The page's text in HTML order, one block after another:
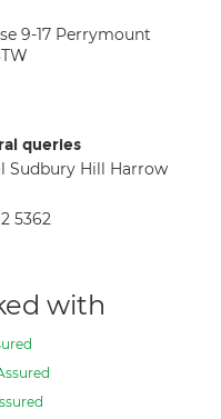
9-17 Perrymount
queries
Sudbury Hill Harrow
5362
with